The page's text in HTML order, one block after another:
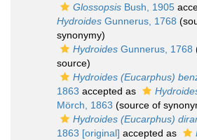
Glossopsis Bush, 1905
Hydroides Gunnerus, 1768
synonymy)
Hydroides Gunnerus, 1768
source)
Hydroides (Eucarphus)
1863 accepted as
Mörch, 1863 (source of
Hydroides (Eucarphus)
1863 [original] accepted as